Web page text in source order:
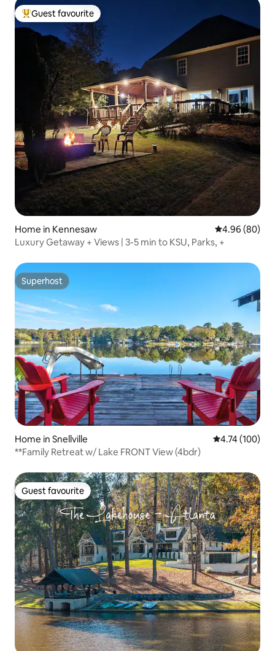
Top guest favourite
Guest favourite
Home in Kennesaw 4.96 out of 5
4.96 (80)
Luxury Getaway + Views | 3-5 min to KSU, Parks, +
Superhost
Superhost
Home in Snellville 4.74 out of 5
4.74 (100)
**Family Retreat w/ Lake FRONT View (4bdr)
Guest favourite
Guest favourite